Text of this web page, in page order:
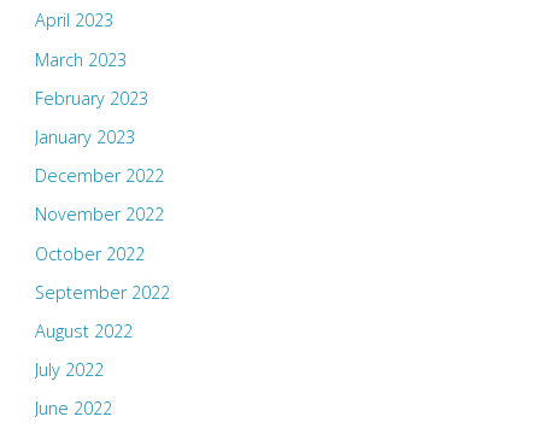
April 2023
March 2023
February 2023
January 2023
December 2022
November 2022
October 2022
September 2022
August 2022
July 2022
June 2022